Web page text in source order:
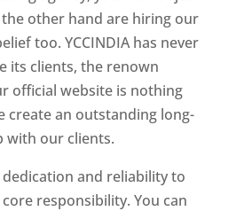
other hand are hiring our
too. YCCINDIA has never
its clients, the renown
official website is nothing
create an outstanding long-
with our clients.
dedication and reliability to
responsibility. You can